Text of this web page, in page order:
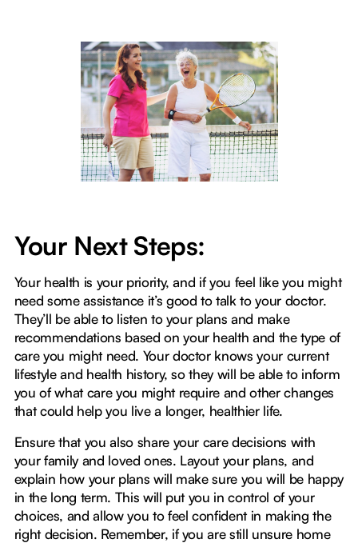
Your Next Steps:
Your health is your priority, and if you feel like you might
need some assistance it’s good to talk to your doctor.
They’ll be able to listen to your plans and make
recommendations based on your health and the type of
care you might need. Your doctor knows your current
lifestyle and health history, so they will be able to inform
you of what care you might require and other changes
that could help you live a longer, healthier life.
Ensure that you also share your care decisions with
your family and loved ones. Layout your plans, and
explain how your plans will make sure you will be happy
in the long term. This will put you in control of your
choices, and allow you to feel confident in making the
right decision. Remember, if you are still unsure home